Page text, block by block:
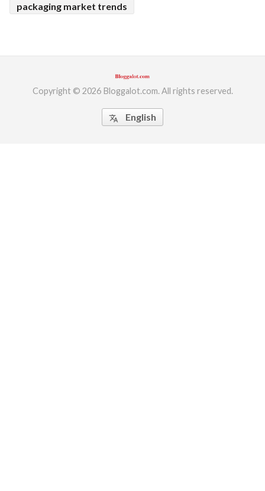
packaging market trends
Copyright © 2026 Bloggalot.com. All rights reserved.
translate English